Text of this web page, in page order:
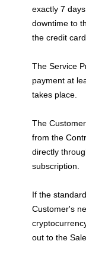
exactly 7
downtime to
the credit
The Service
payment at
takes place.
The
from the
directly
subscription.
If the
Customer's
out to the